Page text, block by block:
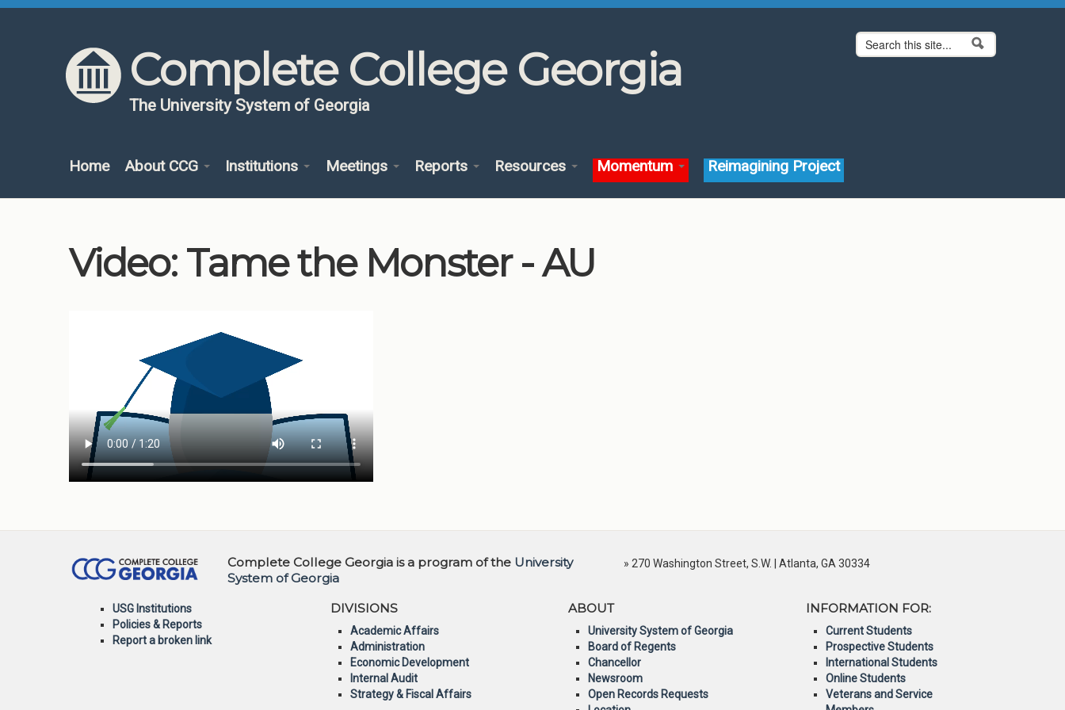
Skip to content
Skip to navigation
Complete College Georgia
The University System of Georgia
Search form
Search
Home About CCG Institutions Meetings Reports Resources Momentum Reimagining Project
Video: Tame the Monster - AU
Complete College Georgia is a program of the University
System of Georgia
» 270 Washington Street, S.W. | Atlanta, GA 30334
USG Institutions
Policies & Reports
Report a broken link
DIVISIONS
Academic Affairs
Administration
Economic Development
Internal Audit
Strategy & Fiscal Affairs
ABOUT
University System of Georgia
Board of Regents
Chancellor
Newsroom
Open Records Requests
INFORMATION FOR:
Current Students
Prospective Students
International Students
Online Students
Veterans and Service